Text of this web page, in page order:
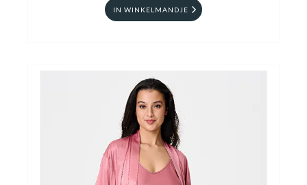
IN WINKELMANDJE